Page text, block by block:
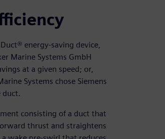
energy-saving device,
Marine Systems GmbH
at a given speed; or,
Systems chose Siemens
consisting of a duct that
thrust and straightens